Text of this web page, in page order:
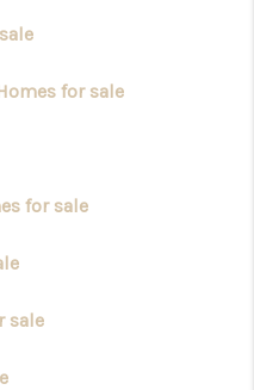
for sale
for sale
sale